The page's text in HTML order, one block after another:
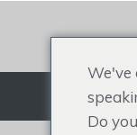
We've
Do